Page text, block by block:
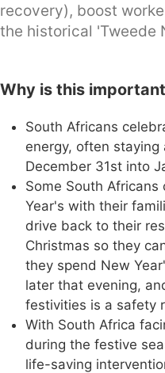
recovery), boost
the historical 'Tweede
Why is this
South Africans
energy, often
December 31st into
Some South
Year's with their
drive back to their
Christmas so they
they spend New
later that evening,
festivities is a safety
With South Africa
during the festive
life-saving